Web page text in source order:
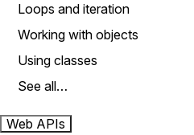
Loops and iteration
Working with objects
Using classes
See all…
Web APIs